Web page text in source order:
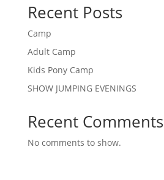
Recent Posts
Camp
Adult Camp
Kids Pony Camp
SHOW JUMPING EVENINGS
Recent Comments
No comments to show.